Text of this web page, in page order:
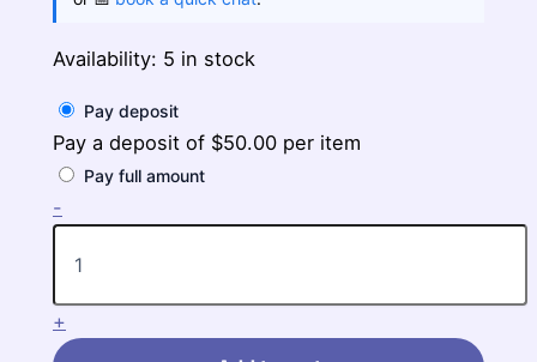
Availability: 5 in stock
Pay deposit
Pay a deposit of $50.00 per item
Pay full amount
-
of
Italy
quantity
+